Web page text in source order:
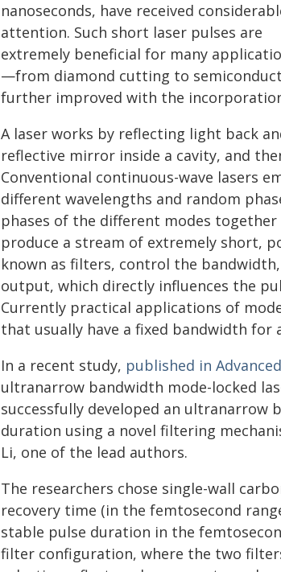
nanoseconds, have received
attention. Such short laser pulses are
extremely beneficial for many
—from diamond cutting to
further improved with the
A laser works by reflecting light back
reflective mirror inside a cavity, and
Conventional continuous-wave lasers
different wavelengths and random
phases of the different modes
produce a stream of extremely short,
known as filters, control the
output, which directly influences the
Currently practical applications of
that usually have a fixed bandwidth
In a recent study, published in
ultranarrow bandwidth mode-locked
successfully developed an ultranarrow
duration using a novel filtering
Li, one of the lead authors.
The researchers chose single-wall
recovery time (in the femtosecond
stable pulse duration in the
filter configuration, where the two